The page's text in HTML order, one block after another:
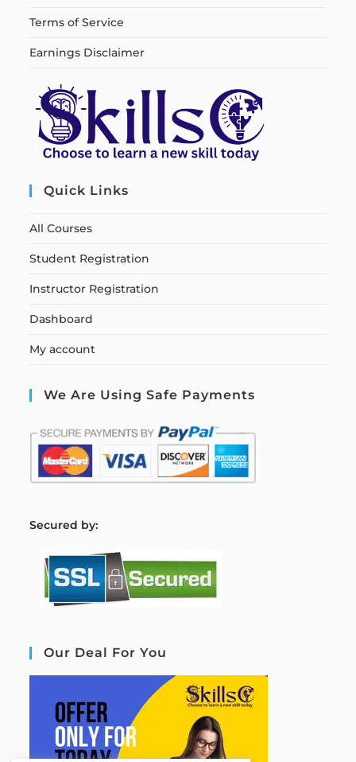
Terms of Service
Earnings Disclaimer
Quick Links
All Courses
Student Registration
Instructor Registration
Dashboard
My account
We Are Using Safe Payments
Secured by:
Our Deal For You